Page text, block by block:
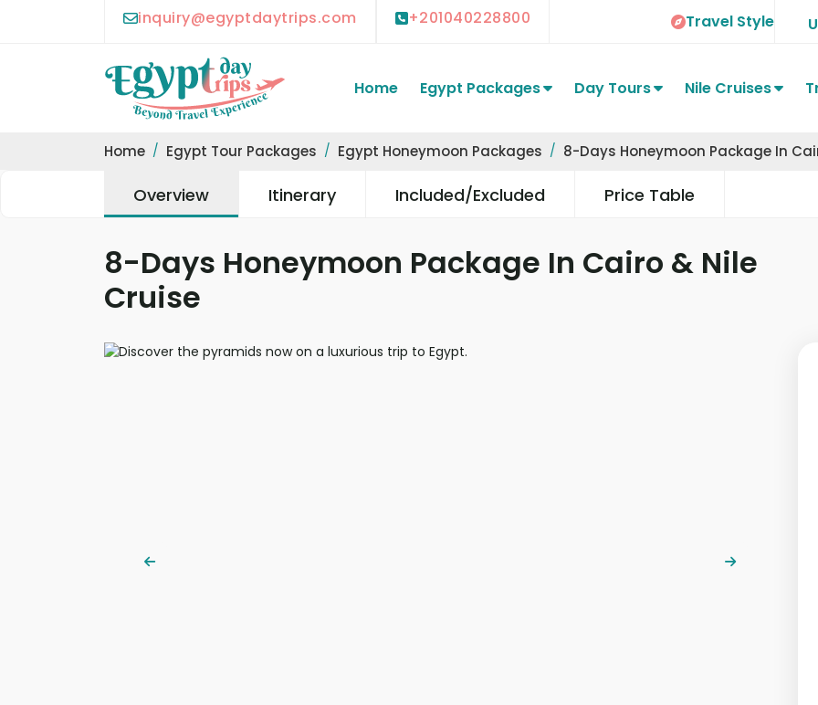
inquiry@egyptdaytrips.com +201040228800 Travel Style
Home Egypt Packages Day Tours Nile Cruises
Home Egypt Tour Packages Egypt Honeymoon Packages 8-Days Honeymoon Package In
Overview Itinerary Included/Excluded Price Table
8-Days Honeymoon Package In Cairo & Nile
Cruise